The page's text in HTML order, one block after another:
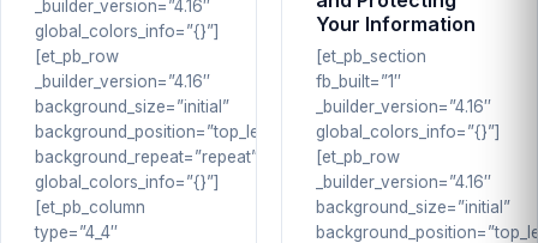
_builder_version=”4.16″
global_colors_info=”{}”]
[et_pb_row
_builder_version=”4.16″
background_size=”initial”
background_position=”top_left”
background_repeat=”repeat”
global_colors_info=”{}”]
[et_pb_column
type=”4_4″
Your Information
[et_pb_section
fb_built=”1″
_builder_version=”4.16″
global_colors_info=”{}”]
[et_pb_row
_builder_version=”4.16″
background_size=”initial”